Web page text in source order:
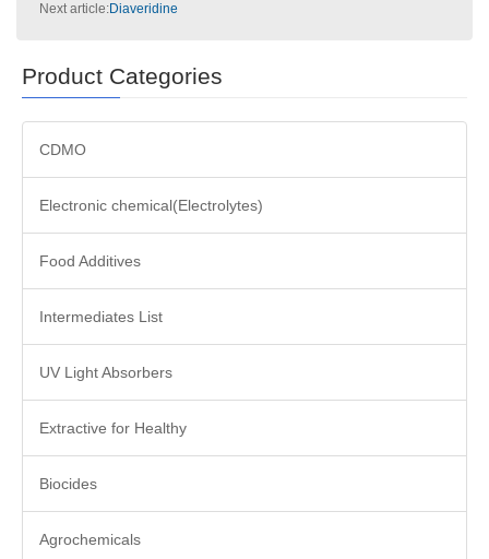
Next article:Diaveridine
Product Categories
CDMO
Electronic chemical(Electrolytes)
Food Additives
Intermediates List
UV Light Absorbers
Extractive for Healthy
Biocides
Agrochemicals